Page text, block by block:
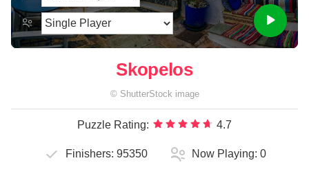
Skopelos
© ShutterStock image
Puzzle Rating: 4.7
Finishers: 95350 Now Playing: 0